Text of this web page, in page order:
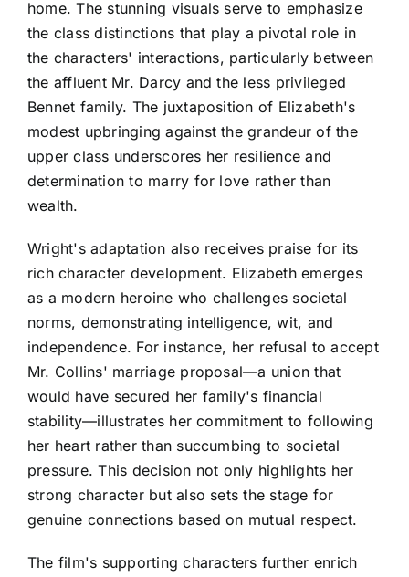
home. The stunning visuals serve to emphasize
the class distinctions that play a pivotal role in
the characters' interactions, particularly between
the affluent Mr. Darcy and the less privileged
Bennet family. The juxtaposition of Elizabeth's
modest upbringing against the grandeur of the
upper class underscores her resilience and
determination to marry for love rather than
wealth.
Wright's adaptation also receives praise for its
rich character development. Elizabeth emerges
as a modern heroine who challenges societal
norms, demonstrating intelligence, wit, and
independence. For instance, her refusal to accept
Mr. Collins' marriage proposal—a union that
would have secured her family's financial
stability—illustrates her commitment to following
her heart rather than succumbing to societal
pressure. This decision not only highlights her
strong character but also sets the stage for
genuine connections based on mutual respect.
The film's supporting characters further enrich